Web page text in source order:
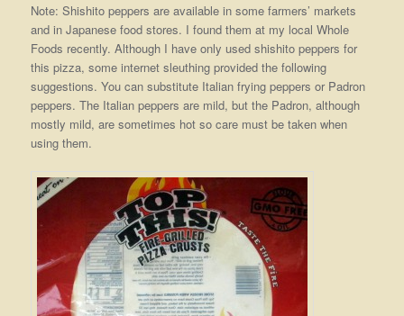
Note: Shishito peppers are available in some farmers’ markets
and in Japanese food stores. I found them at my local Whole
Foods recently. Although I have only used shishito peppers for
this pizza, some internet sleuthing provided the following
suggestions. You can substitute Italian frying peppers or Padron
peppers. The Italian peppers are mild, but the Padron, although
mostly mild, are sometimes hot so care must be taken when
using them.